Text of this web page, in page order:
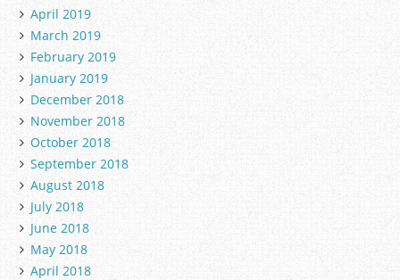
April 2019
March 2019
February 2019
January 2019
December 2018
November 2018
October 2018
September 2018
August 2018
July 2018
June 2018
May 2018
April 2018